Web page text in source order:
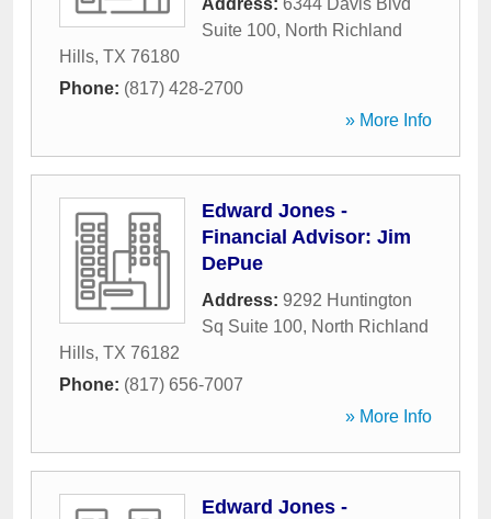
Address: 6344 Davis Blvd
Suite 100, North Richland
Hills, TX 76180
Phone: (817) 428-2700
» More Info
Edward Jones -
Financial Advisor: Jim
DePue
Address: 9292 Huntington
Sq Suite 100, North Richland
Hills, TX 76182
Phone: (817) 656-7007
» More Info
Edward Jones -